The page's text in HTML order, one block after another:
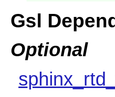
Gsl
Optional